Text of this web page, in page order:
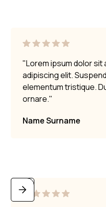
"Lorem ipsum dolor
adipiscing elit.
elementum tristique.
ornare."
Name Surname